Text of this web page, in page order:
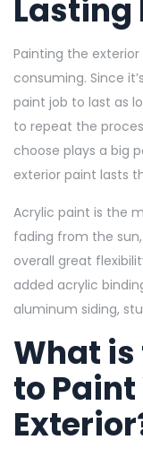
Lasting
Painting the
consuming. Since
paint job to last as
to repeat the
choose plays a big
exterior paint lasts
Acrylic paint is the
fading from the
overall great
added acrylic
aluminum siding,
What is
to Paint